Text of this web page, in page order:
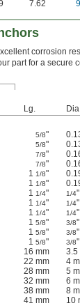
7.62
corrosion
part for a secure
Lg.
5/8"
5/8"
7/8"
7/8"
1 1/8"
1 1/8"
1 1/4" 1/4"
1 1/4" 1/4"
1 1/4" 1/4"
1 5/8" 3/8"
1 5/8" 3/8"
1 5/8" 3/8"
16 mm 3.5
22 mm 4
28 mm 5
32 mm 6
38 mm 8
41 mm 10